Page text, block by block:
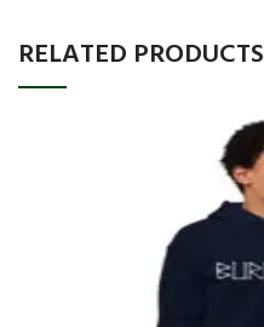
RELATED PRODUCTS